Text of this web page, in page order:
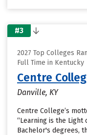
#3
2027 Top Colleges
Full Time in Kentucky
Centre
Danville, KY
Centre College’s
“Learning is the Light
Bachelor's degrees,